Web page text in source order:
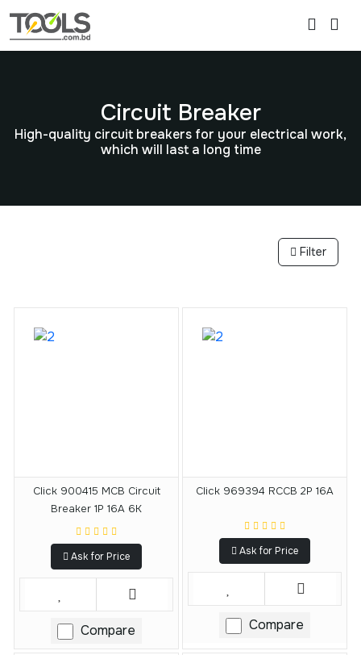
Circuit Breaker
High-quality circuit breakers for your electrical work,
which will last a long time
Filter
Click 900415 MCB Circuit
Breaker 1P 16A 6K
Ask for Price
Compare
Click 969394 RCCB 2P 16A
Ask for Price
Compare